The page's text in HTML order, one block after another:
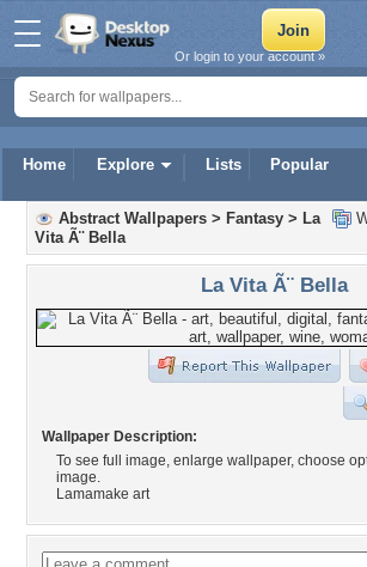
Home Explore Lists Popular
Or login to your account »
Abstract Wallpapers > Fantasy > La
Vita Ã¨ Bella
La Vita Ã¨ Bella
Wallpaper Description:
To see full image, enlarge wallpaper, choose
image.
Lamamake art